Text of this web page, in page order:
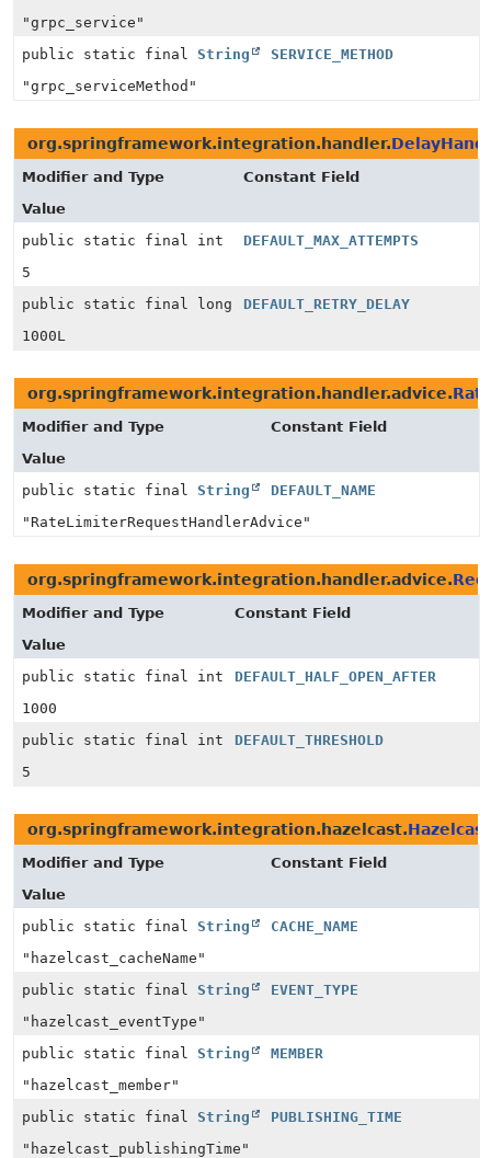
"grpc_service"
public static final String
SERVICE_METHOD
"grpc_serviceMethod"
org.springframework.integration.handler.
Modifier and Type
Constant Field
Value
public static final int
DEFAULT_MAX_ATTEMPTS
5
public static final long
DEFAULT_RETRY_DELAY
1000L
org.springframework.integration.handler.advice.
Modifier and Type
Constant Field
Value
public static final String
DEFAULT_NAME
"RateLimiterRequestHandlerAdvice"
org.springframework.integration.handler.advice.
Modifier and Type
Constant Field
Value
public static final int
DEFAULT_HALF_OPEN_AFTER
1000
public static final int
DEFAULT_THRESHOLD
5
org.springframework.integration.hazelcast.
Modifier and Type
Constant Field
Value
public static final String
CACHE_NAME
"hazelcast_cacheName"
public static final String
EVENT_TYPE
"hazelcast_eventType"
public static final String
MEMBER
"hazelcast_member"
public static final String
PUBLISHING_TIME
"hazelcast_publishingTime"